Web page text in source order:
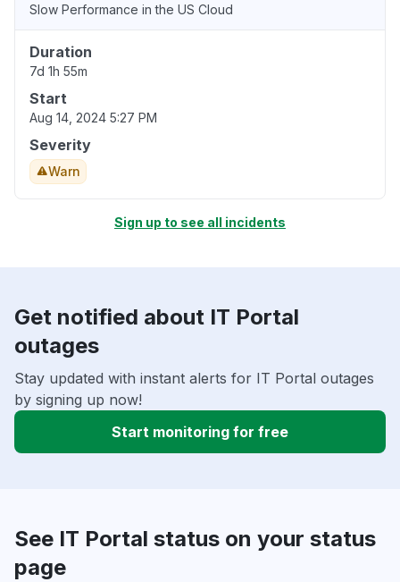
Slow Performance in the US Cloud
Duration
7d 1h 55m
Start
Aug 14, 2024 5:27 PM
Severity
Warn
Sign up to see all incidents
Get notified about IT Portal
outages
Stay updated with instant alerts for IT Portal outages
by signing up now!
Start monitoring for free
See IT Portal status on your status
page